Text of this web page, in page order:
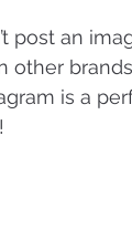
post an
other
is a